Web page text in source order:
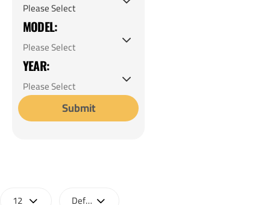
MODEL:
YEAR:
Submit